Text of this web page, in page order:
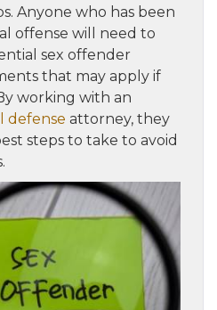
Anyone who has been
offense will need to
sex offender
that may apply if
working with an
defense attorney, they
steps to take to avoid